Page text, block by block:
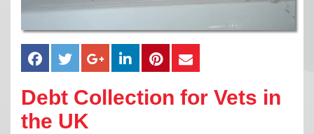
Debt Collection for Vets in
the UK